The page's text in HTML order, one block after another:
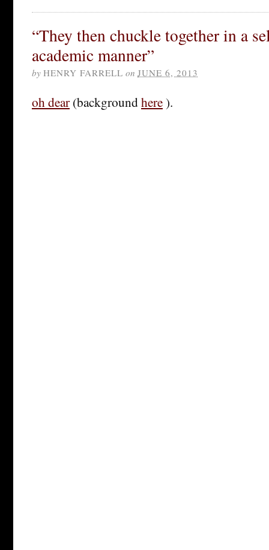
“They then chuckle together in a
academic manner”
by HENRY FARRELL on JUNE 6, 2013
oh dear (backgroundhere).